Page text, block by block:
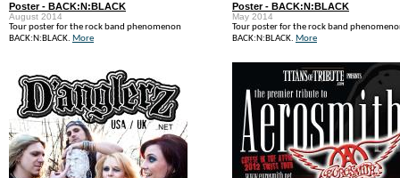
Poster - BACK:N:BLACK
August 2014
Tour poster for the rock band phenomenon
BACK:N:BLACK. More
Poster - BACK:N:BLACK
May 2014
Tour poster for the rock band
BACK:N:BLACK. More